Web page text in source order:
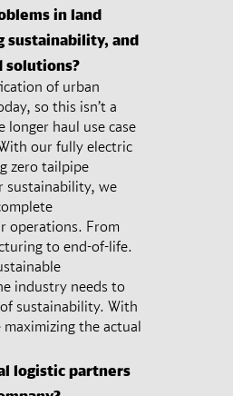
in land
sustainability, and
solutions?
of urban
so this isn’t a
longer haul use case
our fully electric
zero tailpipe
sustainability, we
operations. From
to end-of-life.
industry needs to
sustainability. With
the actual
logistic partners